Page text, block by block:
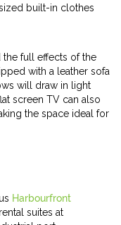
built-in clothes
full effects of the
with a leather sofa
will draw in light
screen TV can also
the space ideal for
Harbourfront
suites at